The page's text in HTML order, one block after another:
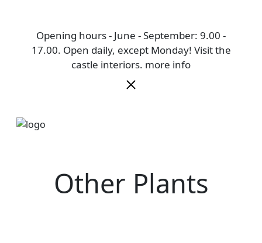
Opening hours - June - September: 9.00 -
17.00. Open daily, except Monday! Visit the
castle interiors. more info
Other Plants